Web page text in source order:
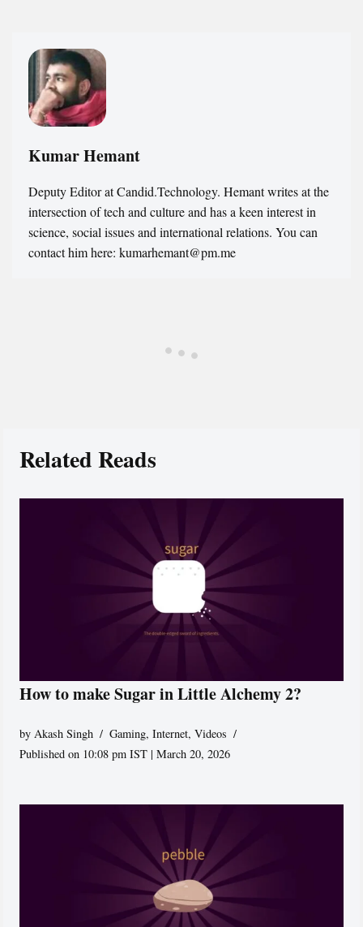
Kumar Hemant
Deputy Editor at Candid.Technology. Hemant writes at the
intersection of tech and culture and has a keen interest in
science, social issues and international relations. You can
contact him here: kumarhemant@pm.me
Related Reads
How to make Sugar in Little Alchemy 2?
byAkash Singh Gaming,Internet,Videos
Published on 10:08 pm IST | March 20, 2026